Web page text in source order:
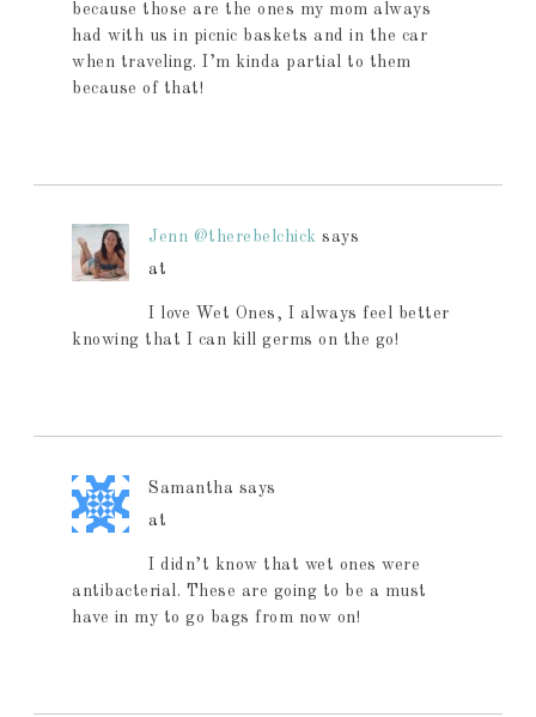
because those are the ones my mom always
had with us in picnic baskets and in the car
when traveling. I’m kinda partial to them
because of that!
Jenn @therebelchick says
at
I love Wet Ones, I always feel better
knowing that I can kill germs on the go!
Samantha says
at
I didn’t know that wet ones were
antibacterial. These are going to be a must
have in my to go bags from now on!